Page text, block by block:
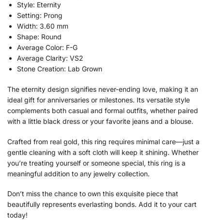
Style: Eternity
Setting: Prong
Width: 3.60 mm
Shape: Round
Average Color: F-G
Average Clarity: VS2
Stone Creation: Lab Grown
The eternity design signifies never-ending love, making it an
ideal gift for anniversaries or milestones. Its versatile style
complements both casual and formal outfits, whether paired
with a little black dress or your favorite jeans and a blouse.
Crafted from real gold, this ring requires minimal care—just a
gentle cleaning with a soft cloth will keep it shining. Whether
you’re treating yourself or someone special, this ring is a
meaningful addition to any jewelry collection.
Don’t miss the chance to own this exquisite piece that
beautifully represents everlasting bonds. Add it to your cart
today!